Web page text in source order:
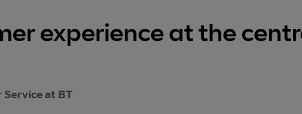
experience at the
at BT